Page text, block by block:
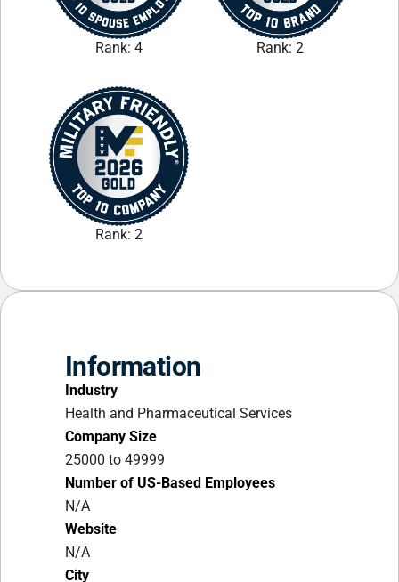
Rank: 4 Rank: 2
Rank: 2
Information
Industry
Health and Pharmaceutical Services
Company Size
25000 to 49999
Number of US-Based Employees
N/A
Website
N/A
City